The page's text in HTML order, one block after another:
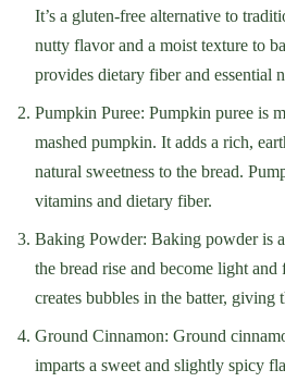
It’s a gluten-free alternative to
nutty flavor and a moist texture to
provides dietary fiber and essential
Pumpkin Puree: Pumpkin puree is
mashed pumpkin. It adds a rich,
natural sweetness to the bread.
vitamins and dietary fiber.
Baking Powder: Baking powder is
the bread rise and become light
creates bubbles in the batter, giving
Ground Cinnamon: Ground
imparts a sweet and slightly spicy